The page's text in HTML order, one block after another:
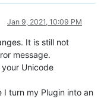
Jan 9, 2021, 10:09 PM
It is still not
message.
Unicode
I turn my Plugin into an